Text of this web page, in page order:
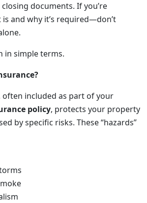
documents. If you’re
and why it’s required—don’t
in simple terms.
often included as part of your
policy, protects your property
by specific risks. These “hazards”